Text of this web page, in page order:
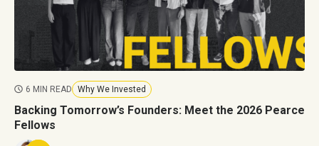
6 MIN READ Why We Invested
Backing Tomorrow’s Founders: Meet the 2026 Pearce
Fellows